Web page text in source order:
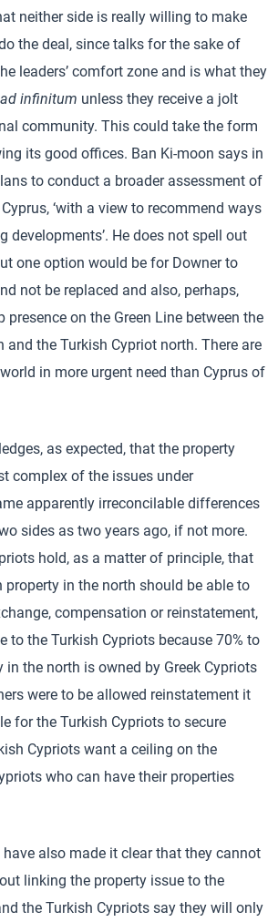
neither side is really willing to make
the deal, since talks for the sake of
leaders’ comfort zone and is what they
ad infinitum unless they receive a jolt
community. This could take the form
its good offices. Ban Ki-moon says in
to conduct a broader assessment of
‘with a view to recommend ways
developments’. He does not spell out
one option would be for Downer to
not be replaced and also, perhaps,
presence on the Green Line between the
and the Turkish Cypriot north. There are
in more urgent need than Cyprus of
as expected, that the property
complex of the issues under
apparently irreconcilable differences
sides as two years ago, if not more.
hold, as a matter of principle, that
property in the north should be able to
compensation or reinstatement,
to the Turkish Cypriots because 70% to
in the north is owned by Greek Cypriots
were to be allowed reinstatement it
for the Turkish Cypriots to secure
Cypriots want a ceiling on the
who can have their properties
have also made it clear that they cannot
linking the property issue to the
the Turkish Cypriots say they will only